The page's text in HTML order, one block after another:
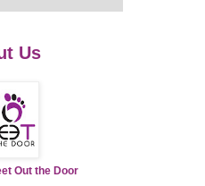
Us
Out the Door